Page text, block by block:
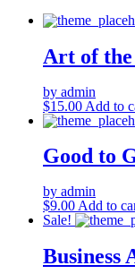
Art of
by admin
$15.00 Add to
Good to
by admin
$9.00 Add to
Sale!
Business